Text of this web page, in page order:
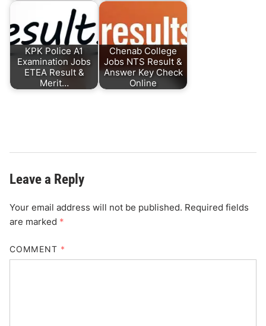
KPK Police A1
Examination Jobs
ETEA Result &
Merit…
Chenab College
Jobs NTS Result &
Answer Key Check
Online
Leave a Reply
Your email address will not be published. Required fields
are marked *
COMMENT *